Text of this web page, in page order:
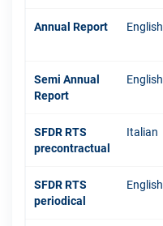
Annual Report English
Semi Annual
Report
English
SFDR RTS
precontractual
Italian
SFDR RTS
periodical
English